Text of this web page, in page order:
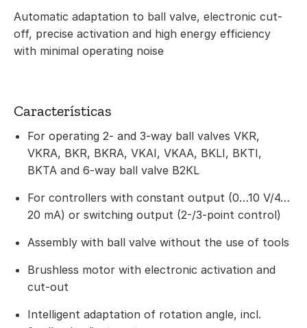
Automatic adaptation to ball valve, electronic cut-
off, precise activation and high energy efficiency
with minimal operating noise
Características
For operating 2- and 3-way ball valves VKR,
VKRA, BKR, BKRA, VKAI, VKAA, BKLI, BKTI,
BKTA and 6-way ball valve B2KL
For controllers with constant output (0…10 V/4…
20 mA) or switching output (2-/3-point control)
Assembly with ball valve without the use of tools
Brushless motor with electronic activation and
cut-out
Intelligent adaptation of rotation angle, incl.